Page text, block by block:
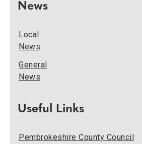
News
Local
News
General
News
Useful Links
Pembrokeshire County Council